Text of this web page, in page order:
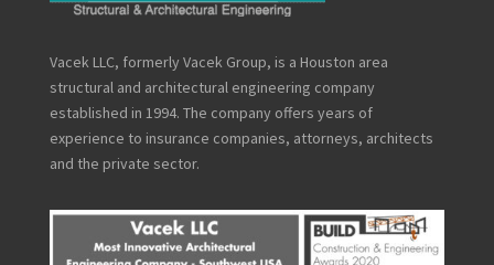
Vacek LLC, formerly Vacek Group, is a Houston area
structural and architectural engineering company
established in 1994. The company offers years of
experience to insurance companies, attorneys, architects
and the private sector.